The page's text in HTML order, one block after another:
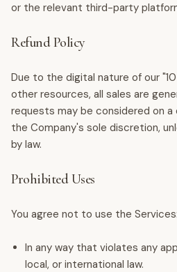
or the relevant third-party
Refund Policy
Due to the digital nature of our
other resources, all sales are
requests may be considered on
the Company's sole discretion,
by law.
Prohibited Uses
You agree not to use the Services:
In any way that violates any
local, or international law.